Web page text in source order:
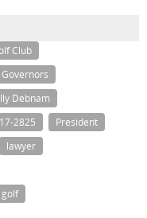
Club
Debnam
2825
President
lawyer
golf